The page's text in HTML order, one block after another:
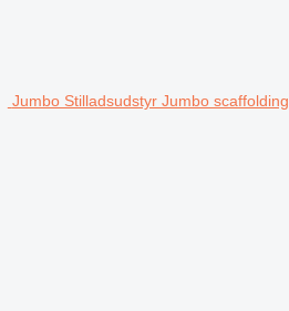
Jumbo Stilladsudstyr Jumbo scaffolding